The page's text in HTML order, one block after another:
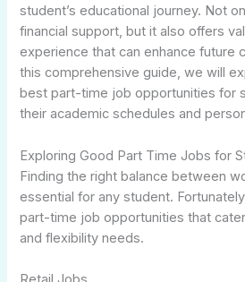
student’s educational journey. Not
financial support, but it also offers
experience that can enhance future
this comprehensive guide, we will
best part-time job opportunities for
their academic schedules and
Exploring Good Part Time Jobs for
Finding the right balance between
essential for any student.
part-time job opportunities that
and flexibility needs.